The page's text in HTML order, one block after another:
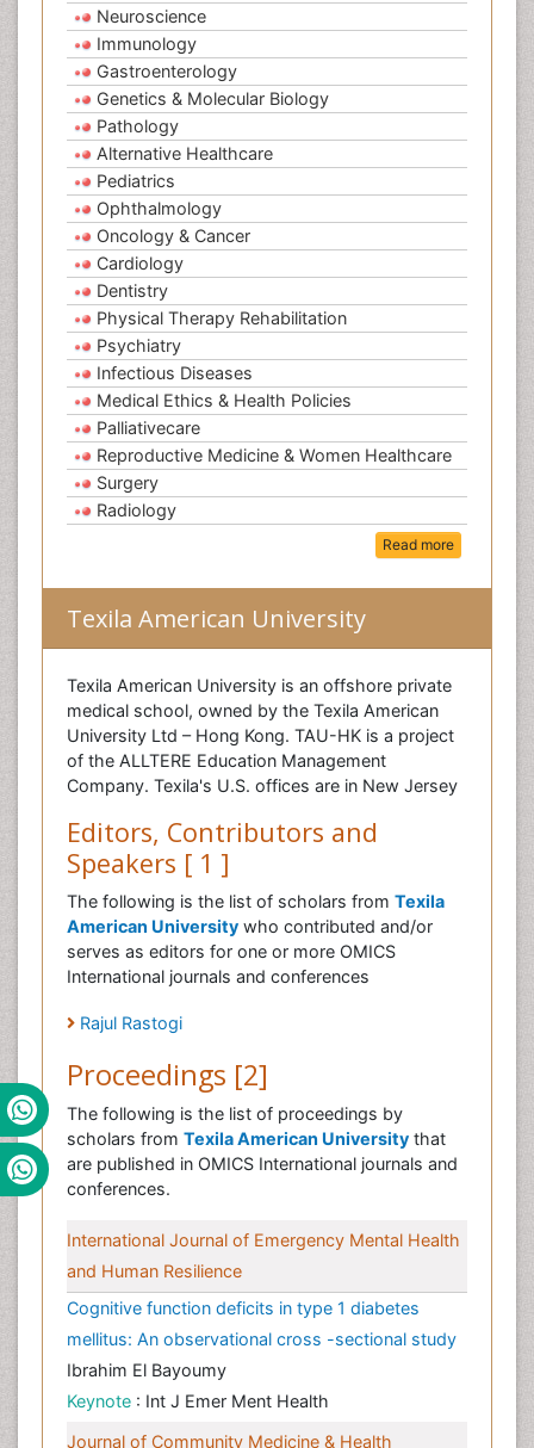
Neuroscience
Immunology
Gastroenterology
Genetics & Molecular Biology
Pathology
Alternative Healthcare
Pediatrics
Ophthalmology
Oncology & Cancer
Cardiology
Dentistry
Physical Therapy Rehabilitation
Psychiatry
Infectious Diseases
Medical Ethics & Health Policies
Palliativecare
Reproductive Medicine & Women Healthcare
Surgery
Radiology
Read more
Texila American University
Texila American University is an offshore private
medical school, owned by the Texila American
University Ltd – Hong Kong. TAU-HK is a project
of the ALLTERE Education Management
Company. Texila's U.S. offices are in New Jersey
Editors, Contributors and
Speakers [ 1 ]
The following is the list of scholars from Texila
American University who contributed and/or
serves as editors for one or more OMICS
International journals and conferences
Rajul Rastogi
Proceedings [2]
The following is the list of proceedings by
scholars from Texila American University that
are published in OMICS International journals and
conferences.
International Journal of Emergency Mental Health
and Human Resilience
Cognitive function deficits in type 1 diabetes
mellitus: An observational cross -sectional study
Ibrahim El Bayoumy
Keynote : Int J Emer Ment Health
Journal of Community Medicine & Health